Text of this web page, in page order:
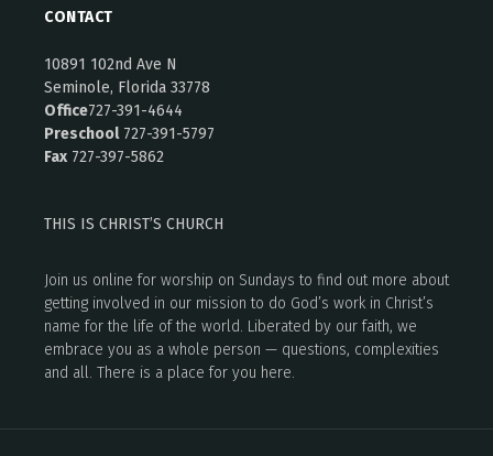
CONTACT
10891 102nd Ave N
Seminole, Florida 33778
Office727-391-4644
Preschool727-391-5797
Fax 727-397-5862
THIS IS CHRIST’S CHURCH
Join us online for worship on Sundays to find out more about
getting involved in our mission to do God’s work in Christ’s
name for the life of the world. Liberated by our faith, we
embrace you as a whole person — questions, complexities
and all. There is a place for you here.